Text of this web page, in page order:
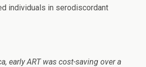
individuals in serodiscordant
early ART was cost-saving over a